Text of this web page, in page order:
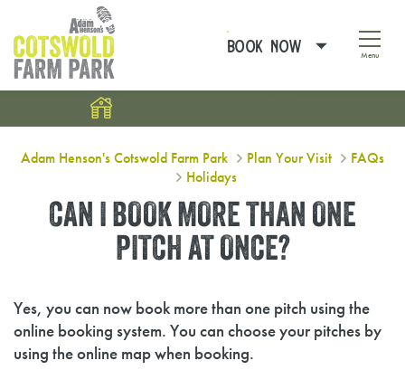
BOOK NOW Menu
Adam Henson's Cotswold Farm Park Plan Your Visit
FAQs
Holidays
Can I book more than one pitch at
CAN I BOOK MORE THAN ONE
PITCH AT ONCE?
Yes, you can now book more than one pitch using the
online booking system. You can choose your pitches by
using the online map when booking.